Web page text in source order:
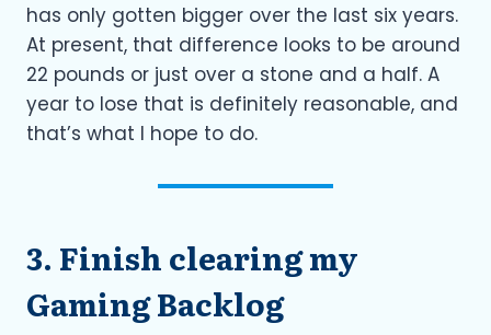
has only gotten bigger over the last six years.
At present, that difference looks to be around
22 pounds or just over a stone and a half. A
year to lose that is definitely reasonable, and
that’s what I hope to do.
3. Finish clearing my
Gaming Backlog